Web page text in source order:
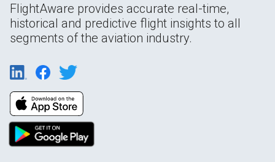
FlightAware provides accurate real-time,
historical and predictive flight insights to all
segments of the aviation industry.